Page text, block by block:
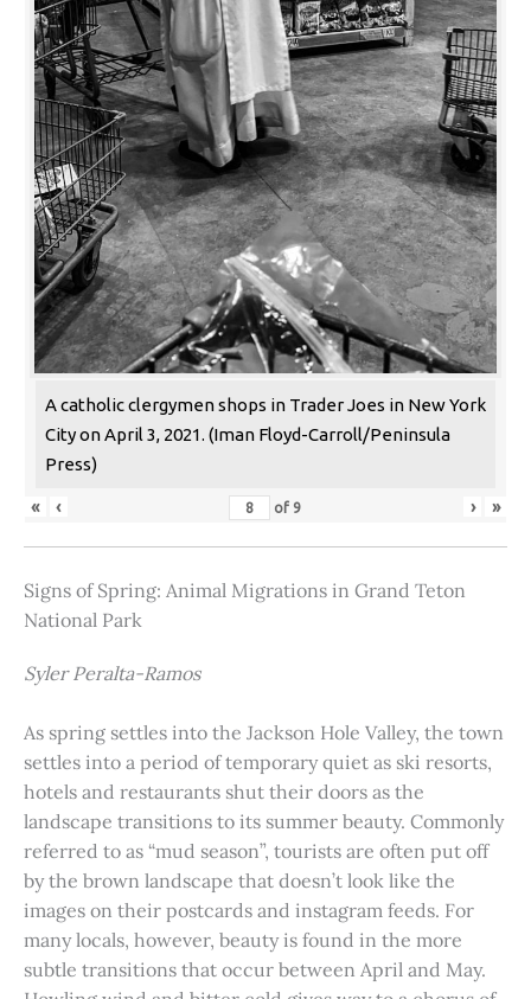
A catholic clergymen shops in Trader Joes in New York
City on April 3, 2021. (Iman Floyd-Carroll/Peninsula
Press)
« ‹ of 9 › »
Signs of Spring: Animal Migrations in Grand Teton
National Park
Syler Peralta-Ramos
As spring settles into the Jackson Hole Valley, the town
settles into a period of temporary quiet as ski resorts,
hotels and restaurants shut their doors as the
landscape transitions to its summer beauty. Commonly
referred to as “mud season”, tourists are often put off
by the brown landscape that doesn’t look like the
images on their postcards and instagram feeds. For
many locals, however, beauty is found in the more
subtle transitions that occur between April and May.